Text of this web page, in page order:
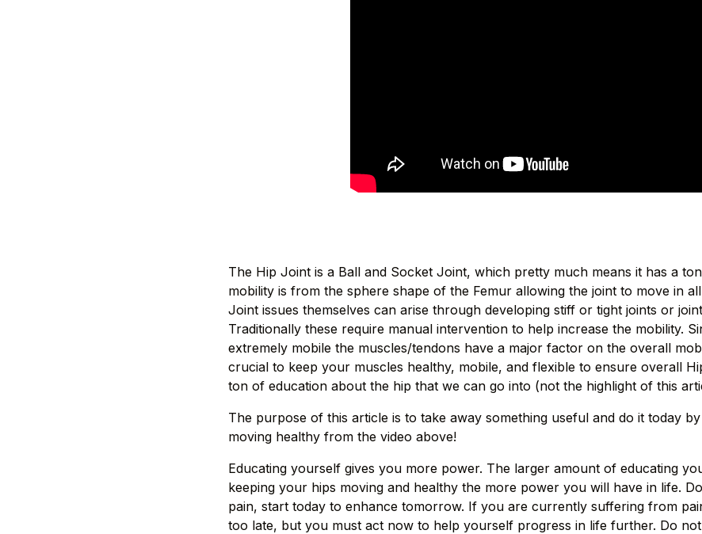
The Hip Joint is a Ball and Socket Joint, which pretty much means it has a
mobility is from the sphere shape of the Femur allowing the joint to move in
Joint issues themselves can arise through developing stiff or tight joints or
Traditionally these require manual intervention to help increase the mobility.
extremely mobile the muscles/tendons have a major factor on the overall
crucial to keep your muscles healthy, mobile, and flexible to ensure overall
ton of education about the hip that we can go into (not the highlight of this
The purpose of this article is to take away something useful and do it today
moving healthy from the video above!
Educating yourself gives you more power. The larger amount of educating
keeping your hips moving and healthy the more power you will have in life.
pain, start today to enhance tomorrow. If you are currently suffering from
too late, but you must act now to help yourself progress in life further. Do